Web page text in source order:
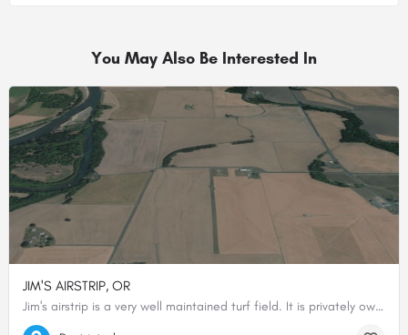
You May Also Be Interested In
JIM'S AIRSTRIP, OR
Jim's airstrip is a very well maintained turf field. It is privately owned and permission should be obtained…